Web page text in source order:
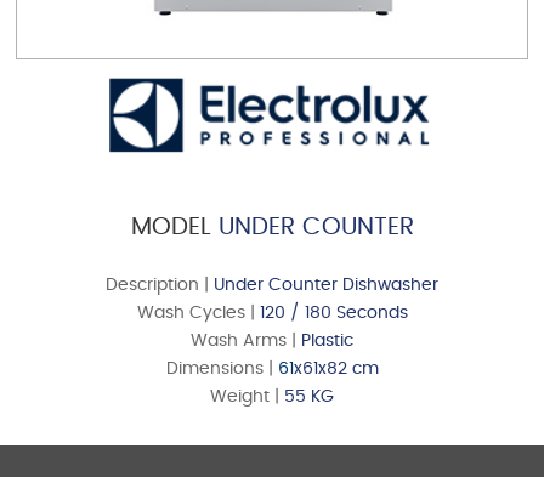
MODEL UNDER COUNTER
Description | Under Counter Dishwasher
Wash Cycles | 120 / 180 Seconds
Wash Arms |
Plastic
Dimensions |
61x61x82 cm
Weight | 55 KG